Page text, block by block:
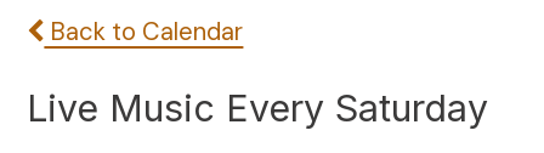
Back to Calendar
Live Music Every Saturday